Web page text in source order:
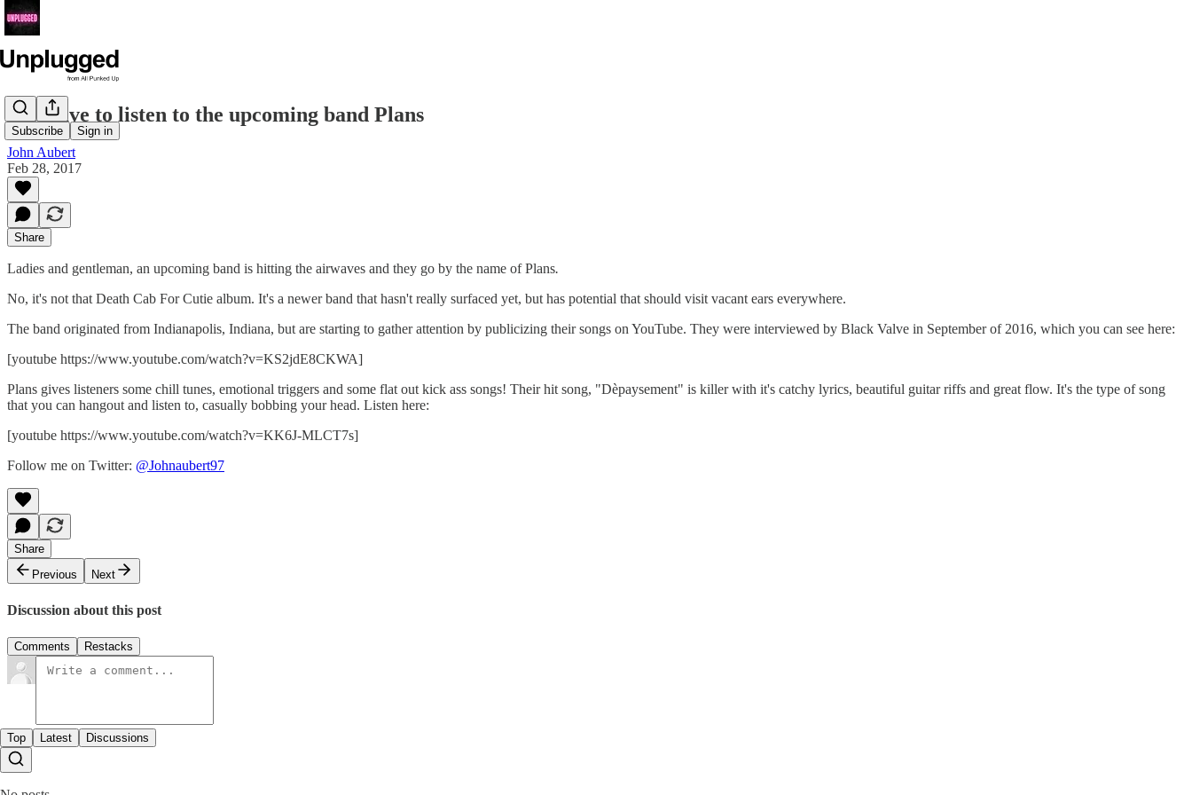
Subscribe Sign in
You have to listen to the upcoming band Plans
John Aubert
Feb 28, 2017
Share
Ladies and gentleman, an upcoming band is hitting the airwaves and they go by the name of Plans.
No, it's not that Death Cab For Cutie album. It's a newer band that hasn't really surfaced yet, but has potential that should visit vacant ears everywhere.
The band originated from Indianapolis, Indiana, but are starting to gather attention by publicizing their songs on YouTube. They were interviewed by Black Valve in September of 2016, which you can see here:
[youtube https://www.youtube.com/watch?v=KS2jdE8CKWA]
Plans gives listeners some chill tunes, emotional triggers and some flat out kick ass songs! Their hit song, "Dèpaysement" is killer with it's catchy lyrics, beautiful guitar riffs and great flow. It's the type of song
that you can hangout and listen to, casually bobbing your head. Listen here:
[youtube https://www.youtube.com/watch?v=KK6J-MLCT7s]
Follow me on Twitter: @Johnaubert97
Share
Previous
Next
Discussion about this post
Comments Restacks
Top Latest Discussions